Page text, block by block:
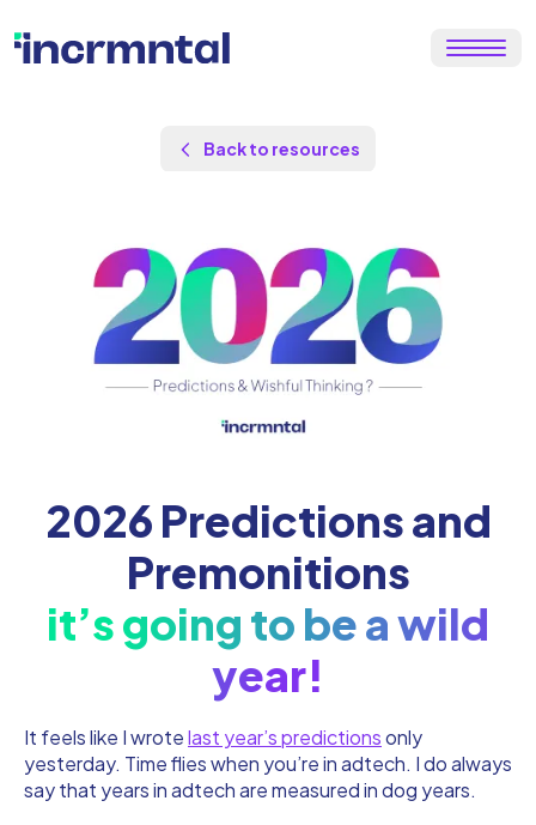
Back to resources
2026 Predictions and
Premonitions
it’s going to be a wild
year!
It feels like I wrotelast year’s predictionsonly
yesterday. Time flies when you’re in adtech. I do always
say that years in adtech are measured in dog years.